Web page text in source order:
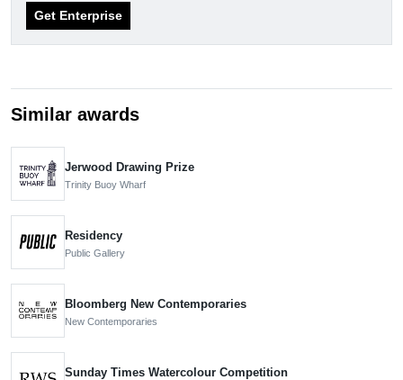
Get Enterprise
Similar awards
Jerwood Drawing Prize
Trinity Buoy Wharf
Residency
Public Gallery
Bloomberg New Contemporaries
New Contemporaries
Sunday Times Watercolour Competition